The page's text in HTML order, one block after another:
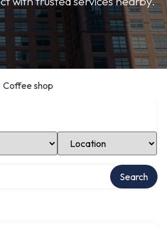
Coffee shop
Select Location
Search